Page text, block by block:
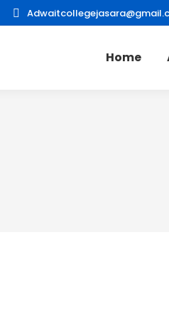
Home